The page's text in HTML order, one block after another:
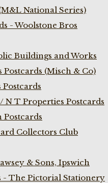
National Series)
- Woolstone Bros
Buildings and Works
Postcards (Misch & Co)
N T Properties Postcards
Postcards
Collectors Club
& Sons, Ipswich
- The Pictorial Stationery